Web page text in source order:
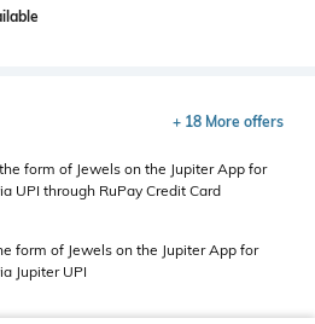
+ 18 More offers
form of Jewels on the Jupiter App for
UPI through RuPay Credit Card
form of Jewels on the Jupiter App for
Jupiter UPI